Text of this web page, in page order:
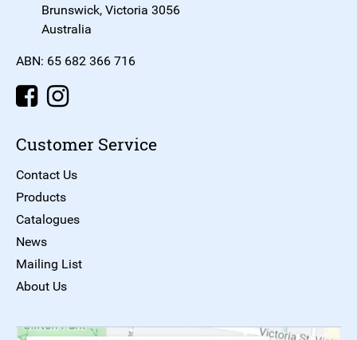
Brunswick, Victoria 3056
Australia
ABN: 65 682 366 716
Customer Service
Contact Us
Products
Catalogues
News
Mailing List
About Us